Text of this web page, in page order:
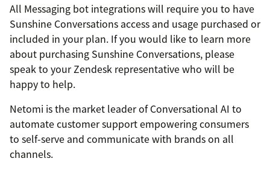
All Messaging bot integrations will require you to have
Sunshine Conversations access and usage purchased or
included in your plan. If you would like to learn more
about purchasing Sunshine Conversations, please
speak to your Zendesk representative who will be
happy to help.
Netomi is the market leader of Conversational AI to
automate customer support empowering consumers
to self-serve and communicate with brands on all
channels.